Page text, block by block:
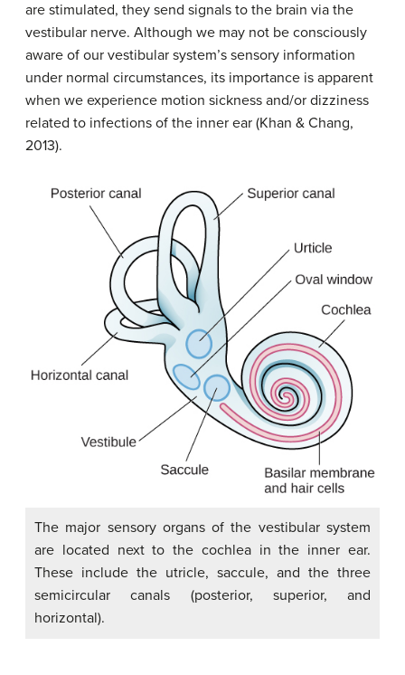
are stimulated, they send signals to the brain via the
vestibular nerve. Although we may not be consciously
aware of our vestibular system’s sensory information
under normal circumstances, its importance is apparent
when we experience motion sickness and/or dizziness
related to infections of the inner ear (Khan & Chang,
2013).
The major sensory organs of the vestibular system
are located next to the cochlea in the inner ear.
These include the utricle, saccule, and the three
semicircular canals (posterior, superior, and
horizontal).